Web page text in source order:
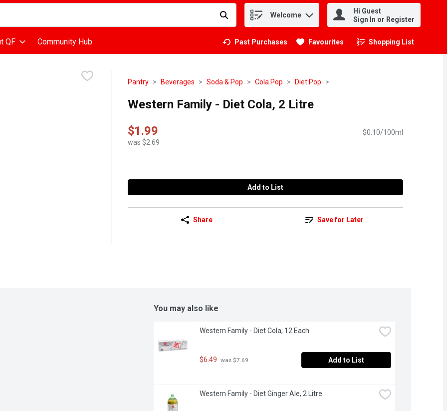
is used to search for items. Type your search term to find items. Welcome
Hi Guest
Sign In or Register
QF Community Hub Past Purchases Favourites Shopping List
.
Pantry Beverages Soda & Pop Cola Pop Diet Pop
Western Family - Diet Cola, 2 Litre
$1.99
was $2.69
$0.10/100ml
Add to List
Share Save for Later
You may also like
Western Family - Diet Cola, 12 Each
$6.49 was $7.69 Add to List
Western Family - Diet Ginger Ale, 2 Litre